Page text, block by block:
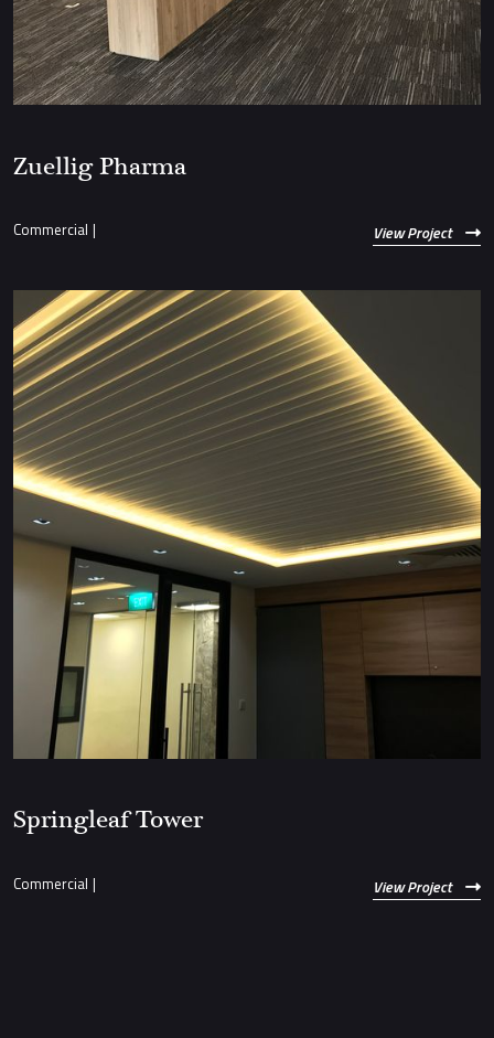
Zuellig Pharma
Commercial | View Project
Springleaf Tower
Commercial | View Project